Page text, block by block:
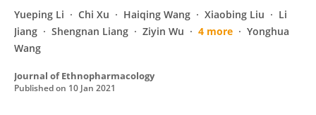
Yueping Li Chi Xu Haiqing Wang Xiaobing Liu
Li
Jiang
Shengnan Liang Ziyin Wu 4 more
Yonghua
Wang
Journal of Ethnopharmacology
Published on 10 Jan 2021